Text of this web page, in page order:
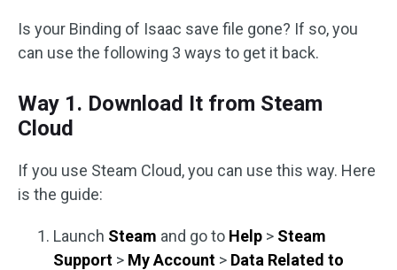
Is your Binding of Isaac save file gone? If so, you
can use the following 3 ways to get it back.
Way 1. Download It from Steam
Cloud
If you use Steam Cloud, you can use this way. Here
is the guide:
Launch Steam and go to Help > Steam
Support > My Account > Data Related to